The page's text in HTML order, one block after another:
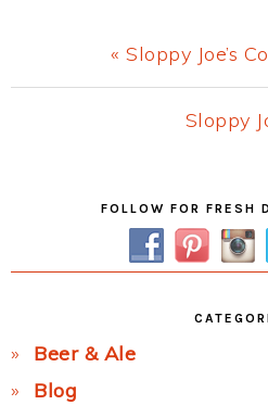
Previous
Post:
« Sloppy Joe’s
Next
Sloppy
SidebarFOLLOW FOR FRESH
Beer & Ale
Blog